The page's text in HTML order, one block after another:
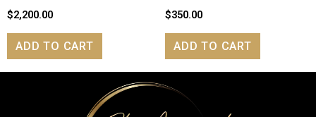
$2,200.00
ADD TO CART
$350.00
ADD TO CART